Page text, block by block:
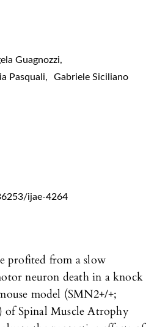
Guagnozzi,
Pasquali, Gabriele Siciliano
ijae-4264
profited from a slow
neuron death in a knock
model (SMN2+/+;
Spinal Muscle Atrophy